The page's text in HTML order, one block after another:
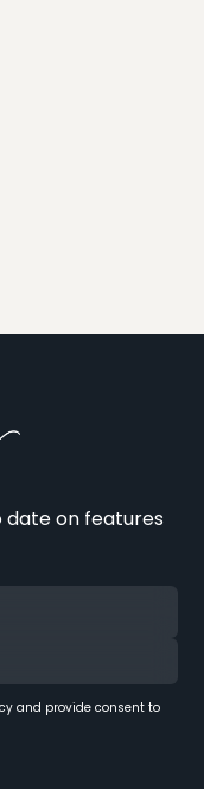
on features
and provide consent to